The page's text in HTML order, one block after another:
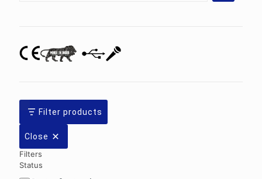
Filter products
Close
Filters
Status